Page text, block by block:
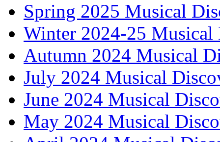
Spring 2025 Musical
Winter 2024-25 Musical
Autumn 2024 Musical
July 2024 Musical
June 2024 Musical
May 2024 Musical